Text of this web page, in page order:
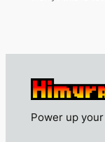
Power up